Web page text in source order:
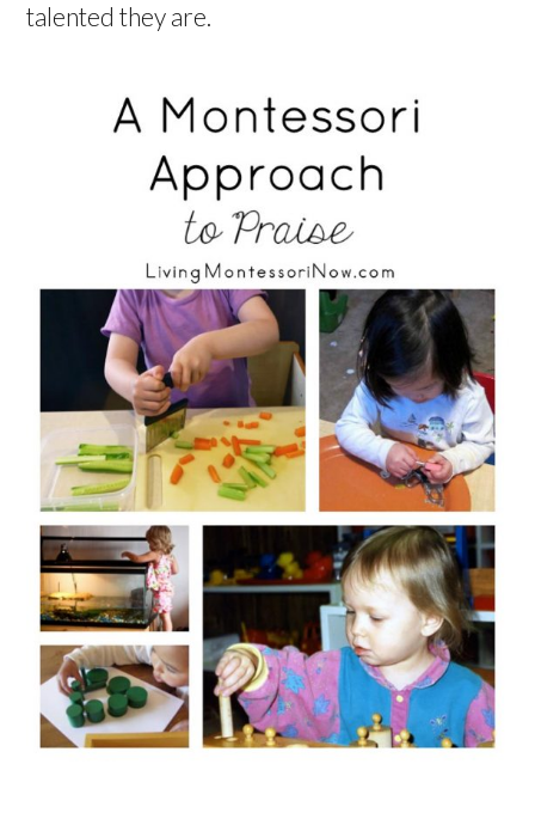
talented they are.